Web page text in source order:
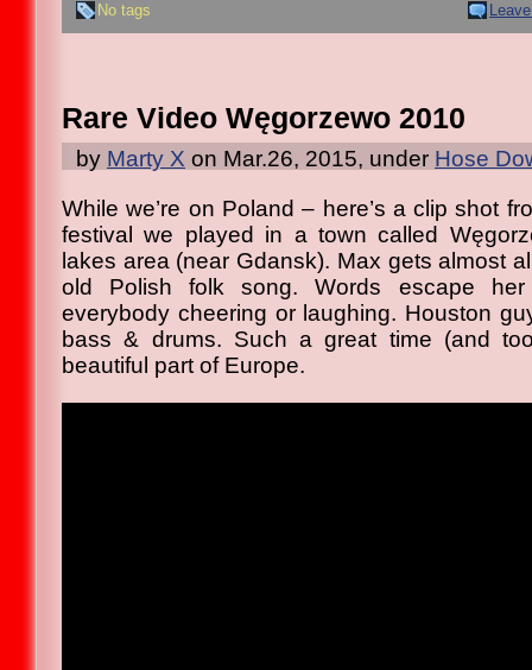
No tags
Rare Video Węgorzewo 2010
by Marty X on Mar.26, 2015, under Hose
While we’re on Poland – here’s a clip shot
festival we played in a town called
lakes area (near Gdansk). Max gets almost
old Polish folk song. Words escape
everybody cheering or laughing. Houston
bass & drums. Such a great time (and
beautiful part of Europe.